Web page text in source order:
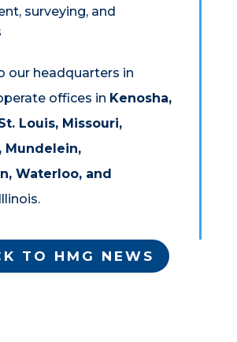
surveying, and
our headquarters in
offices in Kenosha,
Louis, Missouri,
Mundelein,
Waterloo, and
TO HMG NEWS